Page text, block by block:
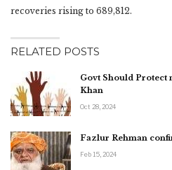
recoveries rising to 689,812.
RELATED POSTS
Govt Should Protect
Khan
Oct 28, 2024
Fazlur Rehman
Feb 15, 2024